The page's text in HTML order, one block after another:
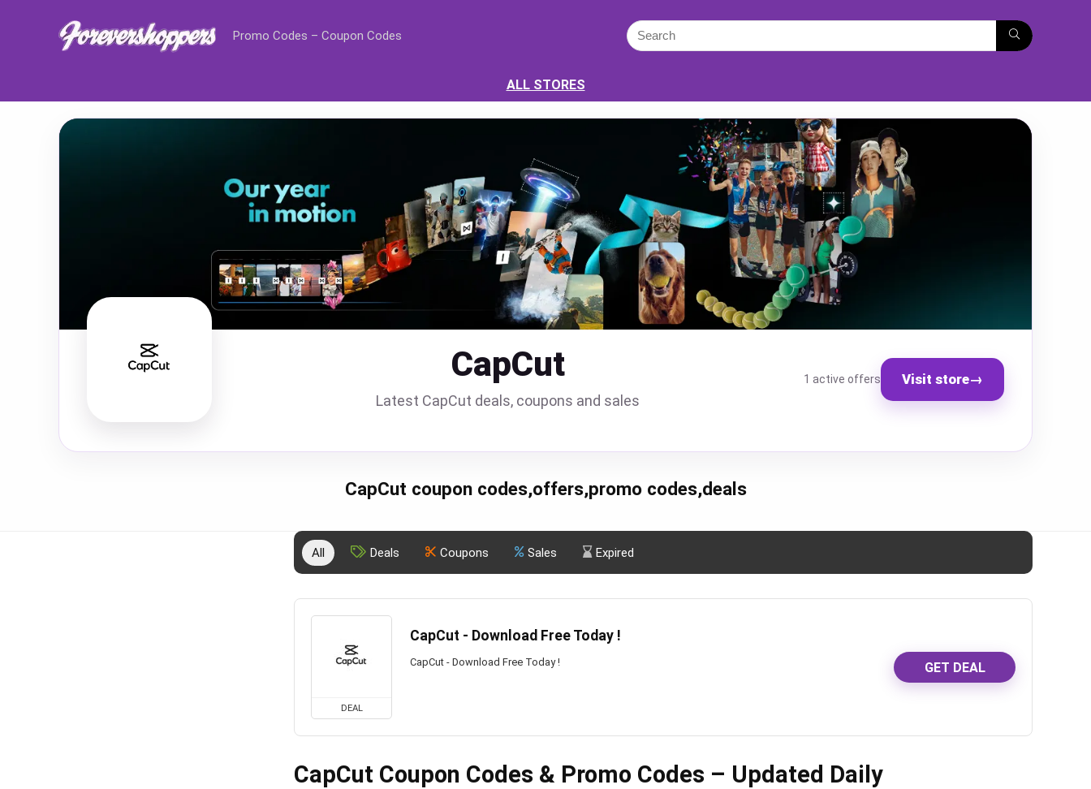
Promo Codes – Coupon Codes
ALL STORES
CapCut
Latest CapCut deals, coupons and sales
1 active offers Visit store→
CapCut coupon codes,offers,promo codes,deals
All Deals Coupons Sales Expired
DEAL
CapCut - Download Free Today !
CapCut - Download Free Today ! GET DEAL
CapCut Coupon Codes & Promo Codes – Updated Daily